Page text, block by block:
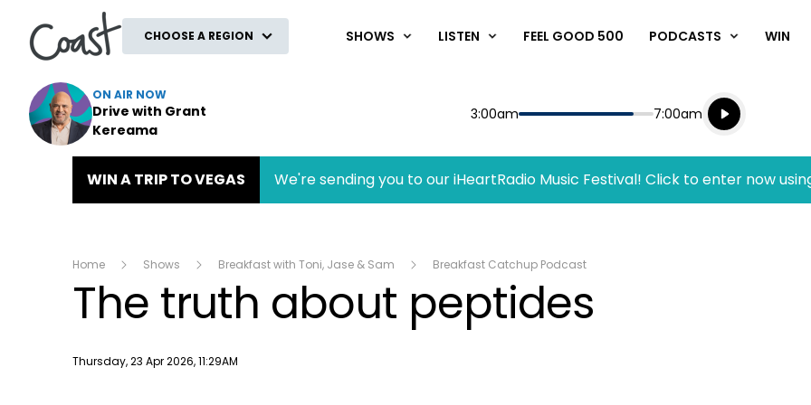
CHOOSE A REGION SHOWS LISTEN FEEL GOOD 500 PODCASTS WIN
ON AIR NOW
Drive with Grant
Kereama
Start
3:00am End
7:00am
Playing for
Listen live
Listen to
WIN A TRIP TO VEGAS We're sending you to our iHeartRadio Music Festival! Click to enter now
Home Shows Breakfast with Toni, Jase & Sam Breakfast Catchup Podcast
The truth about peptides
Publish date
Thursday, 23 Apr 2026, 11:29AM